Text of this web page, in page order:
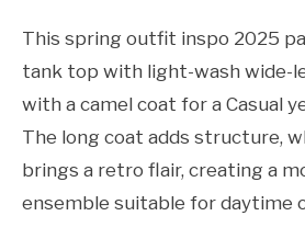
This spring outfit inspo 2025
tank top with light-wash wide-
with a camel coat for a Casual
The long coat adds structure,
brings a retro flair, creating a
ensemble suitable for daytime